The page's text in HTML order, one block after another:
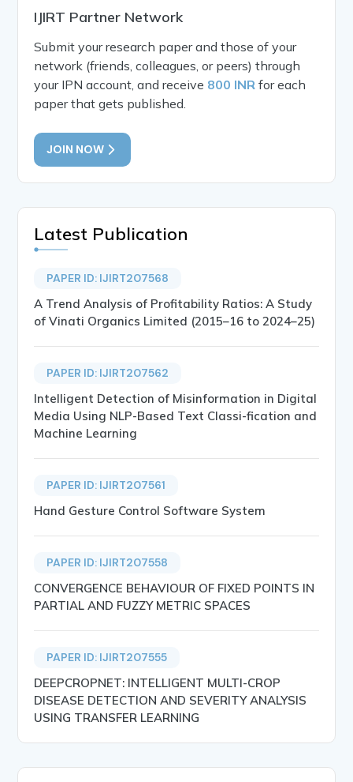
IJIRT Partner Network
Submit your research paper and those of your
network (friends, colleagues, or peers) through
your IPN account, and receive 800 INR for each
paper that gets published.
JOIN NOW
Latest Publication
PAPER ID: IJIRT207568
A Trend Analysis of Profitability Ratios: A Study
of Vinati Organics Limited (2015–16 to 2024–25)
PAPER ID: IJIRT207562
Intelligent Detection of Misinformation in Digital
Media Using NLP-Based Text Classi-fication and
Machine Learning
PAPER ID: IJIRT207561
Hand Gesture Control Software System
PAPER ID: IJIRT207558
CONVERGENCE BEHAVIOUR OF FIXED POINTS IN
PARTIAL AND FUZZY METRIC SPACES
PAPER ID: IJIRT207555
DEEPCROPNET: INTELLIGENT MULTI-CROP
DISEASE DETECTION AND SEVERITY ANALYSIS
USING TRANSFER LEARNING